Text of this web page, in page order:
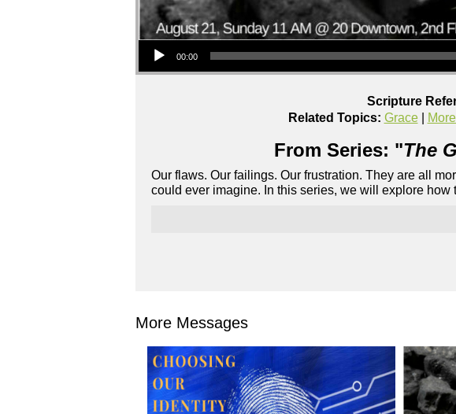
Audio Player
00:00
Scripture
Related Topics: Grace|
From Series: "The
Our flaws. Our failings. Our frustration. They are all
could ever imagine. In this series, we will explore
More Messages